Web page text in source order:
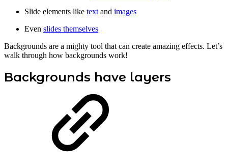
Slide elements like text and images
Even slides themselves
Backgrounds are a mighty tool that can create amazing effects. Let’s
walk through how backgrounds work!
Backgrounds have layers